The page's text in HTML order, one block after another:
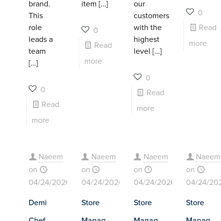
brand.
This
role
leads a
team
[…]
0
Read
more
item […]
0
Read
more
our
customers
with the
highest
level […]
0
Read
more
0
Read
more
Naeem
on
04/24/2026
Demi
Naeem
on
04/24/2026
Store
Naeem
on
04/24/2026
Store
Naeem
on
04/24/
Store